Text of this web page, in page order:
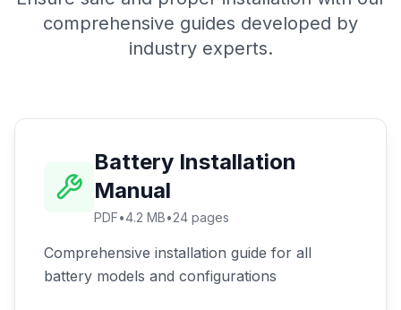
comprehensive guides developed by
industry experts.
Battery Installation
Manual
PDF•4.2 MB•24 pages
Comprehensive installation guide for all
battery models and configurations